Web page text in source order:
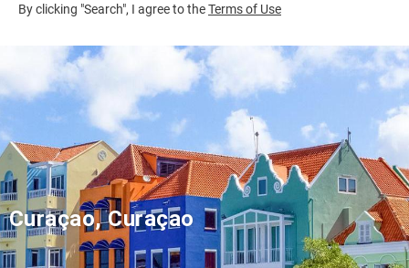
Curaçao, Curaçao
By clicking "Search", I agree to theTerms of Use